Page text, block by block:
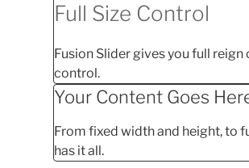
Full Size Control
Fusion Slider gives you full
control.
Your Content Goes
From fixed width and height, to
has it all.